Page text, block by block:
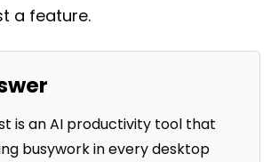
a feature.
is an AI productivity tool that
busywork in every desktop